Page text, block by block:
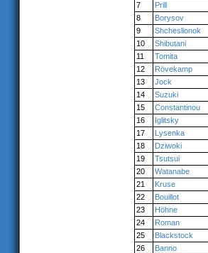
7
Prill
8
Borysov
9
Shcheslionok
10
Shibutani
11
Tomita
12
Rövekamp
13
Jock
14
Suzuki
15
Constantinou
16
Iglitsky
17
Lysenka
18
Dziwoki
19
Tsutsui
20
Watanabe
21
Kruse
22
Bouillot
23
Höhne
24
Roman
25
Blackstock
26
Banno